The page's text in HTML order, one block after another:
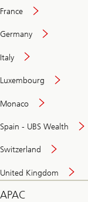
France
Germany
Italy
Luxembourg
Monaco
Spain - UBS Wealth
Switzerland
United Kingdom
APAC